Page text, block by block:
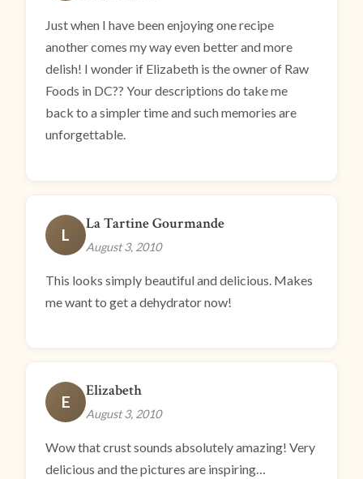
Just when I have been enjoying one recipe
another comes my way even better and more
delish! I wonder if Elizabeth is the owner of Raw
Foods in DC?? Your descriptions do take me
back to a simpler time and such memories are
unforgettable.
L
La Tartine Gourmande
August 3, 2010
This looks simply beautiful and delicious. Makes
me want to get a dehydrator now!
E
Elizabeth
August 3, 2010
Wow that crust sounds absolutely amazing! Very
delicious and the pictures are inspiring…